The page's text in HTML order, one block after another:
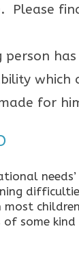
Please
person
which
for
some